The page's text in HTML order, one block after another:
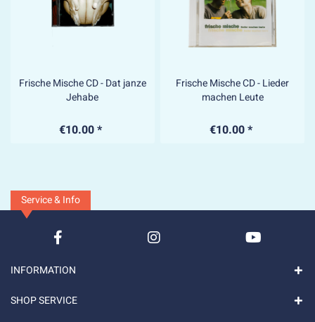
Frische Mische CD - Dat janze
Jehabe
€10.00 *
Frische Mische CD - Lieder
machen Leute
€10.00 *
Service & Info
INFORMATION
SHOP SERVICE